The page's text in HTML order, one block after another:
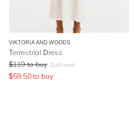
VIKTORIA AND WOODS
Terrestrial Dress
$119 to buy $149 retail
$59.50 to buy